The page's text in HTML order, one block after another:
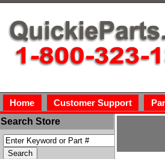
Home Customer Support
Search Store